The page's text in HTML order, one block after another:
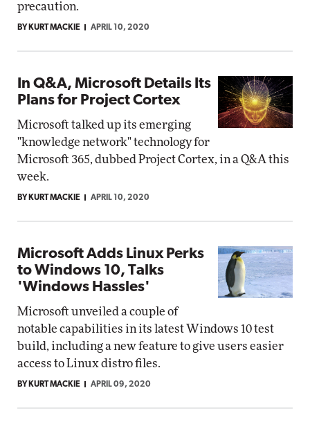
precaution.
BY KURT MACKIE APRIL 10, 2020
In Q&A, Microsoft Details Its
Plans for Project Cortex
Microsoft talked up its emerging
"knowledge network" technology for
Microsoft 365, dubbed Project Cortex, in a Q&A this
week.
BY KURT MACKIE APRIL 10, 2020
Microsoft Adds Linux Perks
to Windows 10, Talks
'Windows Hassles'
Microsoft unveiled a couple of
notable capabilities in its latest Windows 10 test
build, including a new feature to give users easier
access to Linux distro files.
BY KURT MACKIE APRIL 09, 2020